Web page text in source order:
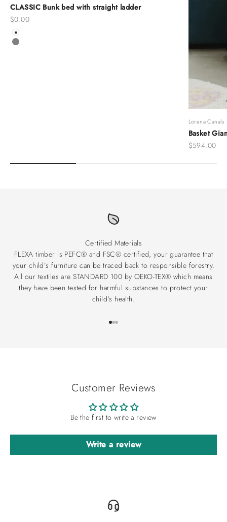
CLASSIC Bunk bed with straight ladder
Sale price
$0.00
Color
White
Grey
Lorena Canals
Basket
Sale price
$594.00
Certified Materials
FLEXA timber is PEFC® and FSC® certified, your guarantee that
your child’s furniture can be traced back to responsible forestry.
All our textiles are STANDARD 100 by OEKO-TEX® which means
they have been tested for harmful substances to protect your
child's health.
Customer Reviews
Be the first to write a review
Write a review